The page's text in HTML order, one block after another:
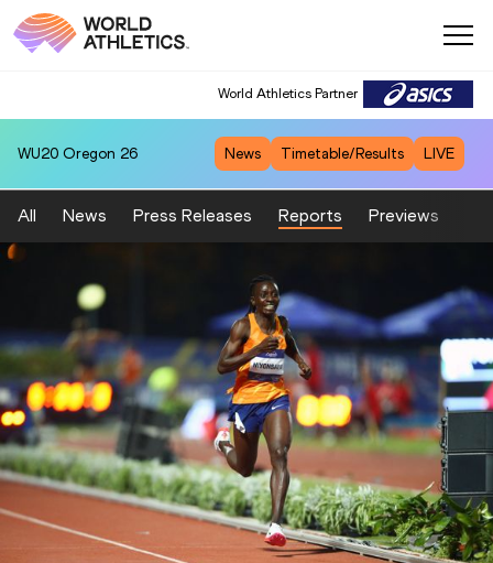
World Athletics Partner
WU20 Oregon 26 News Timetable/Results LIVE
All News Press Releases Reports Previews